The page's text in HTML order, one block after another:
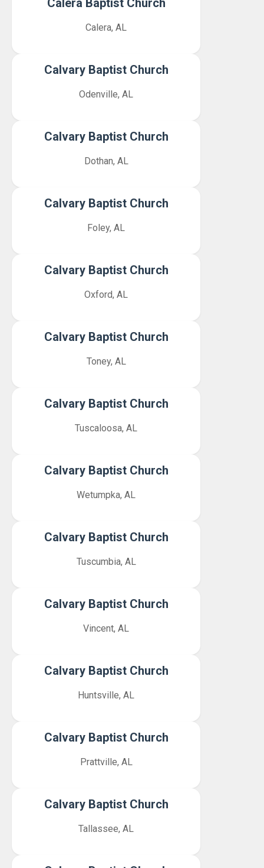
Calera Baptist Church
Calera, AL
Calvary Baptist Church
Odenville, AL
Calvary Baptist Church
Dothan, AL
Calvary Baptist Church
Foley, AL
Calvary Baptist Church
Oxford, AL
Calvary Baptist Church
Toney, AL
Calvary Baptist Church
Tuscaloosa, AL
Calvary Baptist Church
Wetumpka, AL
Calvary Baptist Church
Tuscumbia, AL
Calvary Baptist Church
Vincent, AL
Calvary Baptist Church
Huntsville, AL
Calvary Baptist Church
Prattville, AL
Calvary Baptist Church
Tallassee, AL